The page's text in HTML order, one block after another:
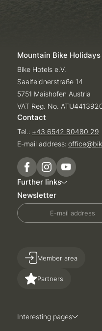
Mountain Bike Holidays
Bike Hotels e.V.
Saalfeldnerstraße 14
5751 Maishofen Austria
VAT Reg. No.
Contact
Tel.: +43 6542 80480 29
E-mail address: office@
Further links
Newsletter
E-mail address
Partners
Member area
Interesting pages